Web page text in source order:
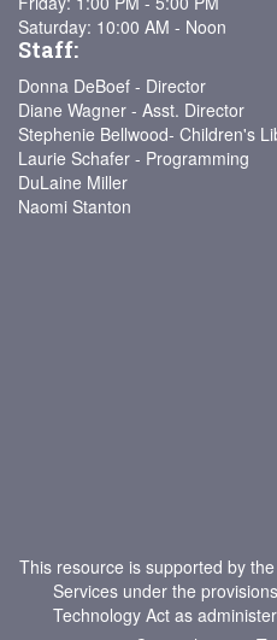
Saturday: 10:00 AM - Noon
Staff:
Donna DeBoef - Director
Diane Wagner - Asst. Director
Stephenie Bellwood- Children's
Laurie Schafer - Programming
DuLaine Miller
Naomi Stanton
This resource is supported by
Services under the
Technology Act as